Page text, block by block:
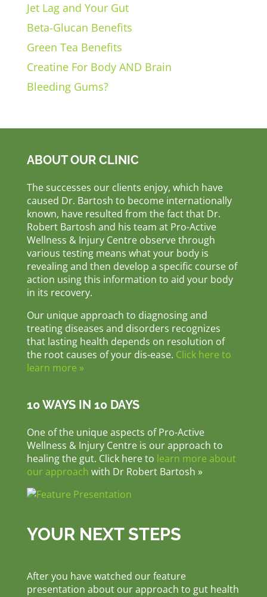
Jet Lag and Your Gut
Beta-Glucan Benefits
Green Tea Benefits
Creatine For Body AND Brain
Bleeding Gums?
ABOUT OUR CLINIC
The successes our clients enjoy, which have
caused Dr. Bartosh to become internationally
known, have resulted from the fact that Dr.
Robert Bartosh and his team at Pro-Active
Wellness & Injury Centre observe through
various testing means what your body is
revealing and then develop a specific course of
action using this information to aid your body
in its recovery.
Our unique approach to diagnosing and
treating diseases and disorders recognizes
that lasting health depends on resolution of
the root causes of your dis-ease. Click here to
learn more »
10 WAYS IN 10 DAYS
One of the unique aspects of Pro-Active
Wellness & Injury Centre is our approach to
healing the gut. Click here to learn more about
our approach with Dr Robert Bartosh »
YOUR NEXT STEPS
After you have watched our feature
presentation about our approach to gut health